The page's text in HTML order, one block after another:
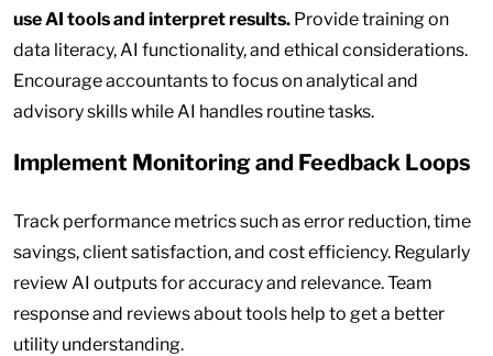
use AI tools and interpret results. Provide training on
data literacy, AI functionality, and ethical considerations.
Encourage accountants to focus on analytical and
advisory skills while AI handles routine tasks.
Implement Monitoring and Feedback Loops
Track performance metrics such as error reduction, time
savings, client satisfaction, and cost efficiency. Regularly
review AI outputs for accuracy and relevance. Team
response and reviews about tools help to get a better
utility understanding.